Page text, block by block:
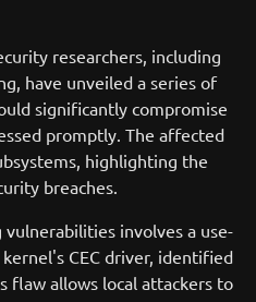
researchers, including
have unveiled a series of
significantly compromise
promptly. The affected
highlighting the
breaches.
involves a use-
CEC driver, identified
flaw allows local attackers to